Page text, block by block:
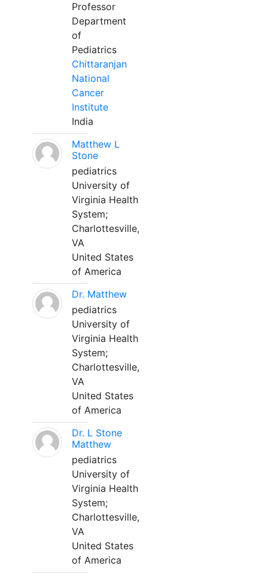
Professor
Department
of
Pediatrics
Chittaranjan
National
Cancer
Institute
India
Matthew L
Stone
pediatrics
University of
Virginia Health
System;
Charlottesville,
VA
United States
of America
Dr. Matthew
pediatrics
University of
Virginia Health
System;
Charlottesville,
VA
United States
of America
Dr. L Stone
Matthew
pediatrics
University of
Virginia Health
System;
Charlottesville,
VA
United States
of America